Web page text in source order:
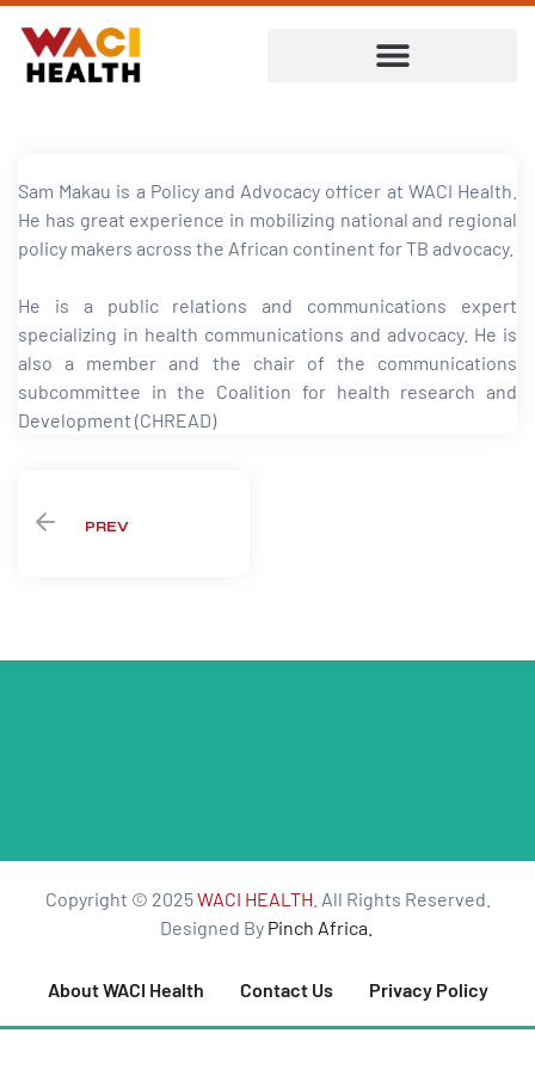
Sam Makau is a Policy and Advocacy officer at WACI Health.
He has great experience in mobilizing national and regional
policy makers across the African continent for TB advocacy.
He is a public relations and communications expert
specializing in health communications and advocacy. He is
also a member and the chair of the communications
subcommittee in the Coalition for health research and
Development (CHREAD)
PREV
Copyright © 2025WACI HEALTH . All Rights Reserved.
Designed By Pinch Africa.
About WACI Health Contact Us Privacy Policy